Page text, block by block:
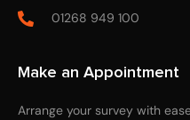
01268 949 100
Make an Appointment
Arrange your survey with